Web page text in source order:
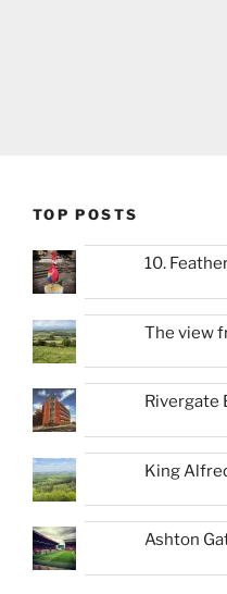
TOP POSTS
10.
The view
Rivergate
King
Ashton